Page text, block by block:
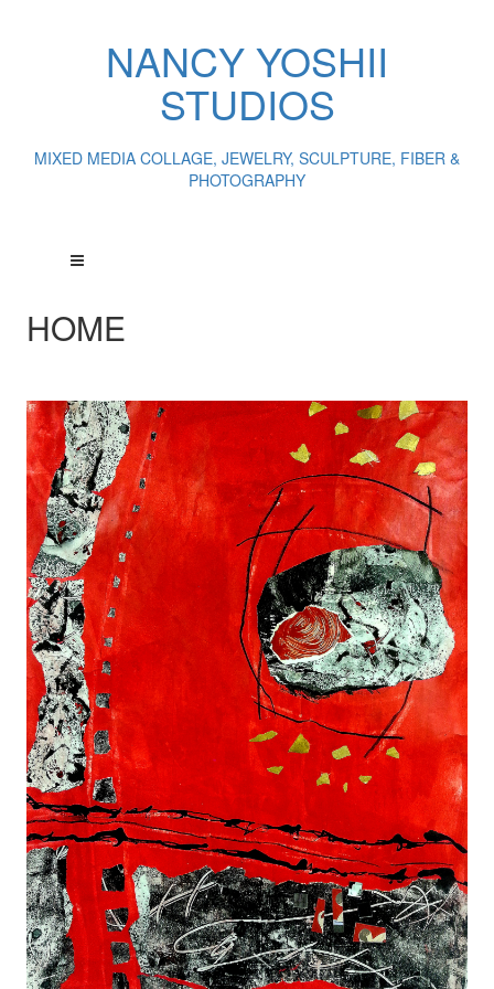
NANCY YOSHII
STUDIOS
MIXED MEDIA COLLAGE, JEWELRY, SCULPTURE, FIBER &
PHOTOGRAPHY
HOME